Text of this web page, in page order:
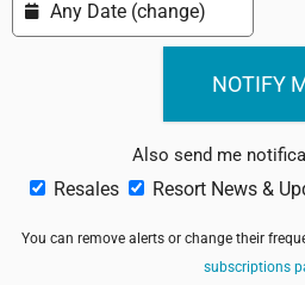
Also send me
Resales Resort News &
You can remove alerts or change their
subscriptions